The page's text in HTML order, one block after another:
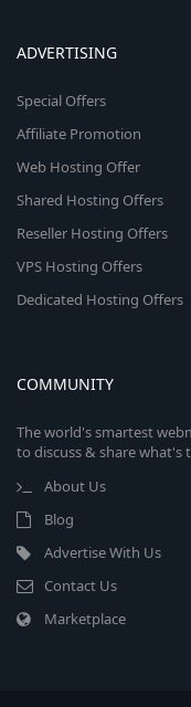
ADVERTISING
Special Offers
Affiliate Promotion
Web Hosting Offer
Shared Hosting Offers
Reseller Hosting Offers
VPS Hosting Offers
Dedicated Hosting Offers
COMMUNITY
The world's smartest
to discuss & share
About Us
Blog
Advertise With Us
Contact Us
Marketplace